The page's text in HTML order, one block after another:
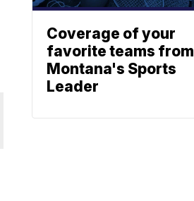
Coverage of your
favorite teams from
Montana's Sports
Leader